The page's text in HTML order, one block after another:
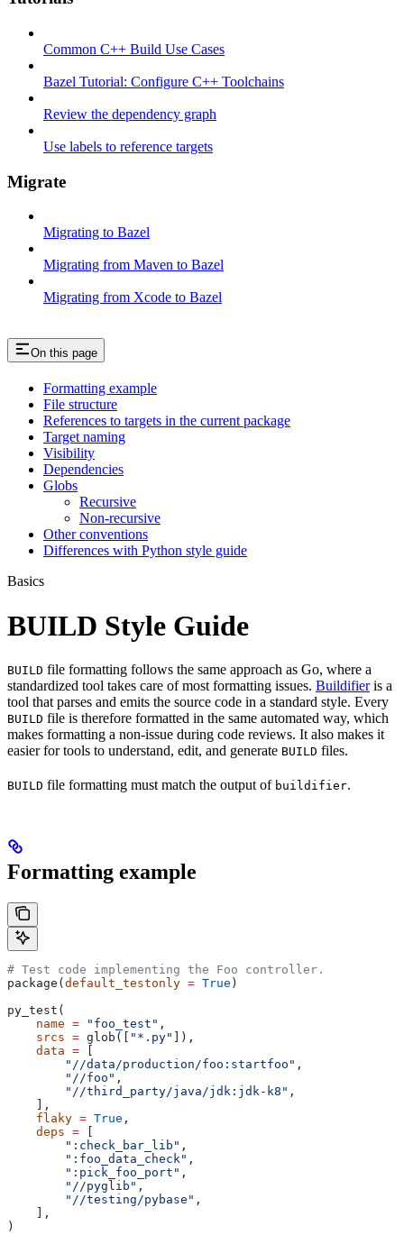
Common C++ Build Use Cases
Bazel Tutorial: Configure C++ Toolchains
Review the dependency graph
Use labels to reference targets
Migrate
Migrating to Bazel
Migrating from Maven to Bazel
Migrating from Xcode to Bazel
On this page
Formatting example
File structure
References to targets in the current package
Target naming
Visibility
Dependencies
Globs
Recursive
Non-recursive
Other conventions
Differences with Python style guide
Basics
BUILD Style Guide
BUILD file formatting follows the same approach as Go, where a
standardized tool takes care of most formatting issues. Buildifieris a
tool that parses and emits the source code in a standard style. Every
BUILD file is therefore formatted in the same automated way, which
makes formatting a non-issue during code reviews. It also makes it
easier for tools to understand, edit, and generate BUILD files.
BUILD file formatting must match the output of buildifier.
Formatting example
# Test code implementing the Foo controller.
package( default_testonly = True )
py_test(
    name
= "foo_test" ,
    srcs
= glob([ "*.py"
]),
    data
=
        "//data/production/foo:startfoo"
,
        "//foo"
,
        "//third_party/java/jdk:jdk-k8"
,
    ],
    flaky
= True ,
    deps
=
        ":check_bar_lib"
,
        ":foo_data_check"
,
        ":pick_foo_port"
,
        "//pyglib"
,
        "//testing/pybase"
,
    ],
)